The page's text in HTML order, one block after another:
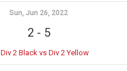
Sun, Jun 26, 2022
2 - 5
Div 2 Black vs Div 2 Yellow